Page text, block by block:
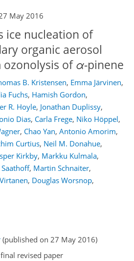
May 2016
ice nucleation of
organic aerosol
ofα-pinene
B. Kristensen, Emma Järvinen,
Fuchs, Hamish Gordon,
R. Hoyle, Jonathan Duplissy,
Dias, Carla Frege, Niko Höppel,
, Chao Yan, Antonio Amorim,
Curtius, Neil M. Donahue,
Kirkby, Markku Kulmala,
, Martin Schnaiter,
, Douglas Worsnop,
(published on 27 May 2016)
revised paper